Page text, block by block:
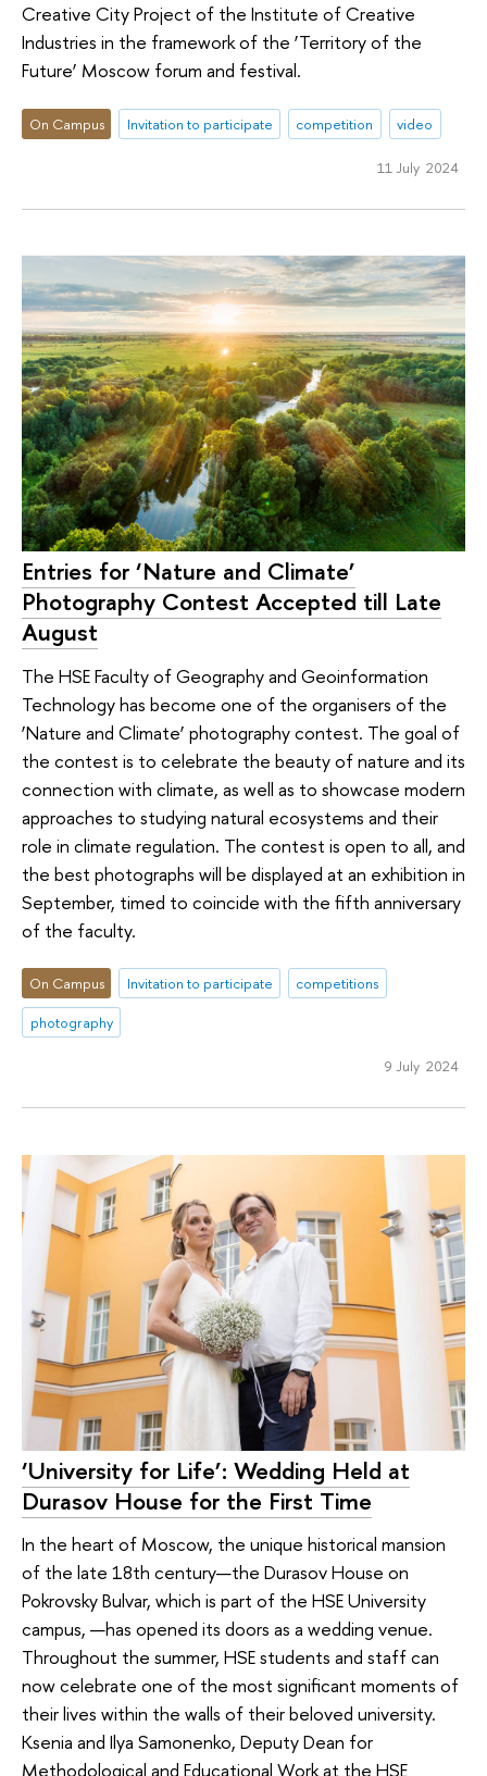
Creative City Project of the Institute of Creative
Industries in the framework of the ‘Territory of the
Future’ Moscow forum and festival.
On Campus Invitation to participate competition video
11 July 2024
Entries for ‘Nature and Climate’
Photography Contest Accepted till Late
August
The HSE Faculty of Geography and Geoinformation
Technology has become one of the organisers of the
‘Nature and Climate’ photography contest. The goal of
the contest is to celebrate the beauty of nature and its
connection with climate, as well as to showcase modern
approaches to studying natural ecosystems and their
role in climate regulation. The contest is open to all, and
the best photographs will be displayed at an exhibition in
September, timed to coincide with the fifth anniversary
of the faculty.
On Campus Invitation to participate
competitions
photography
9 July 2024
‘University for Life’: Wedding Held at
Durasov House for the First Time
In the heart of Moscow, the unique historical mansion
of the late 18th century—the Durasov House on
Pokrovsky Bulvar, which is part of the HSE University
campus, —has opened its doors as a wedding venue.
Throughout the summer, HSE students and staff can
now celebrate one of the most significant moments of
their lives within the walls of their beloved university.
Ksenia and Ilya Samonenko, Deputy Dean for
Methodological and Educational Work at the HSE